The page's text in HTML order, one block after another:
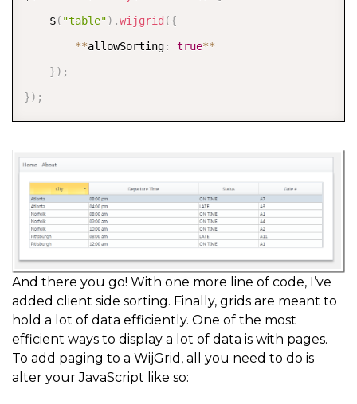
    $
( "table") .wijgrid ({
**allowSorting: true**
}) ;
}) ;
And there you go! With one more line of code, I’ve
added client side sorting. Finally, grids are meant to
hold a lot of data efficiently. One of the most
efficient ways to display a lot of data is with pages.
To add paging to a WijGrid, all you need to do is
alter your JavaScript like so: